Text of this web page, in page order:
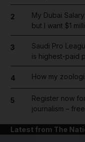
2
My Dubai
but I want $1
3
Saudi Pro
is highest-paid
4 How my
5
Register now
journalism –
Latest from The